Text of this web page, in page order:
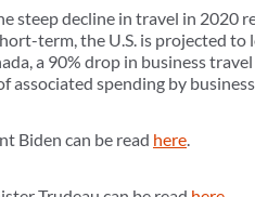
steep decline in travel in
term, the U.S. is projected
a 90% drop in business
associated spending by
Biden can be read here.